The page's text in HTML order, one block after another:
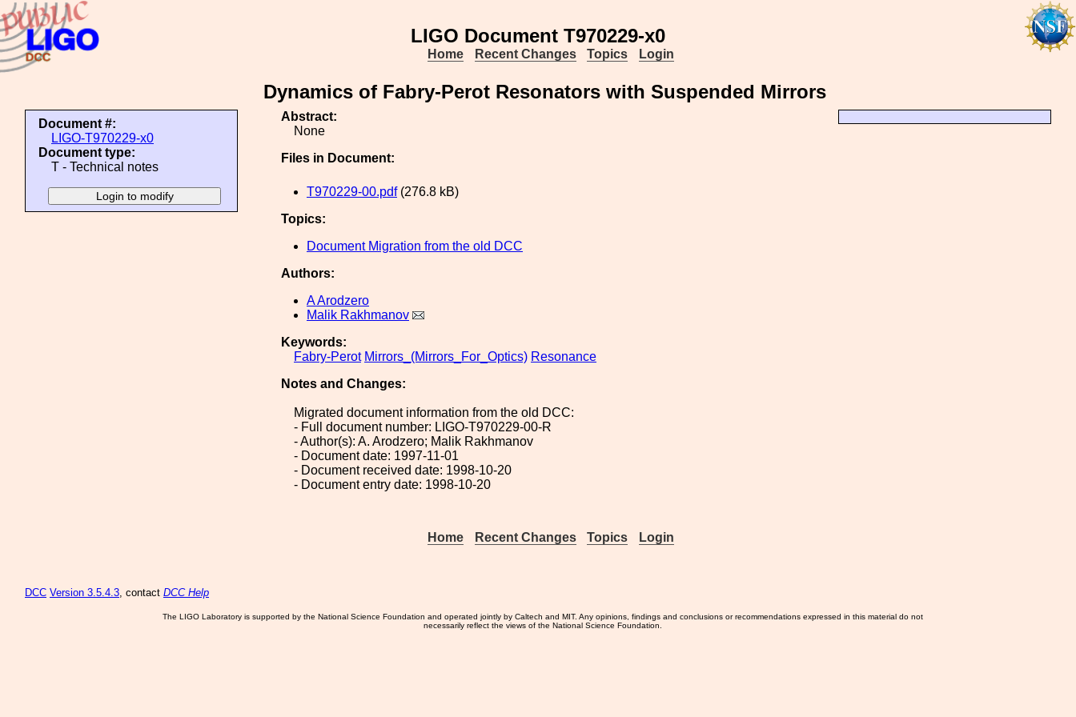
LIGO Document T970229-x0
Home Recent Changes Topics Login
Dynamics of Fabry-Perot Resonators with Suspended Mirrors
Document #:
LIGO-T970229-x0
Document type:
T - Technical notes
Abstract:
None
Files in Document:
T970229-00.pdf(276.8 kB)
Topics:
Document Migration from the old DCC
Authors:
A Arodzero
Malik Rakhmanov
Keywords:
Fabry-Perot Mirrors_(Mirrors_For_Optics) Resonance
Notes and Changes:
Migrated document information from the old DCC:
- Full document number: LIGO-T970229-00-R
- Author(s): A. Arodzero; Malik Rakhmanov
- Document date: 1997-11-01
- Document received date: 1998-10-20
- Document entry date: 1998-10-20
Home Recent Changes Topics Login
DCC Version 3.5.4.3, contact DCC Help
The LIGO Laboratory is supported by the National Science Foundation and operated jointly by Caltech and MIT. Any opinions, findings and conclusions or recommendations expressed in this material do not
necessarily reflect the views of the National Science Foundation.